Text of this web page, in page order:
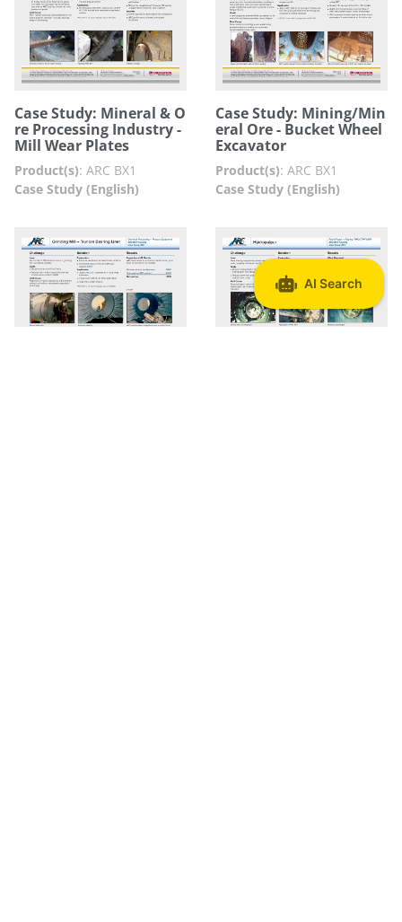
Case Study: Mineral & O
re Processing Industry -
Mill Wear Plates
Product(s): ARC BX1
Case Study (English)
Case Study: Mining/Min
eral Ore - Bucket Wheel
Excavator
Product(s): ARC BX1
Case Study (English)